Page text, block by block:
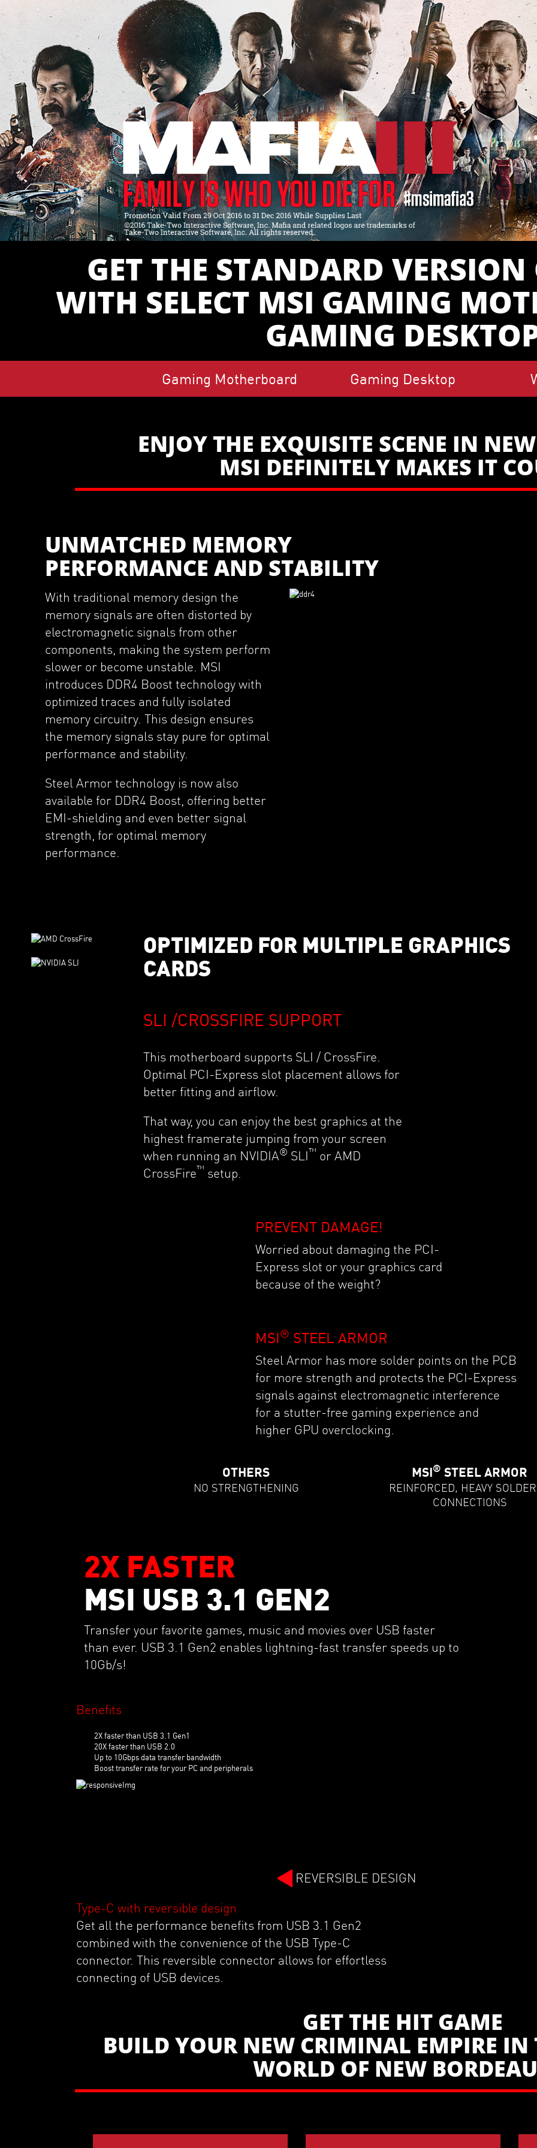
GET THE STANDARD
WITH SELECT MSI GAMING
GAMING
Gaming Motherboard Gaming Desktop
ENJOY THE EXQUISITE SCENE IN
MSI DEFINITELY MAKES IT
UNMATCHED MEMORY
PERFORMANCE AND STABILITY
With traditional memory design the
memory signals are often distorted by
electromagnetic signals from other
components, making the system perform
slower or become unstable. MSI
introduces DDR4 Boost technology with
optimized traces and fully isolated
memory circuitry. This design ensures
the memory signals stay pure for optimal
performance and stability.
Steel Armor technology is now also
available for DDR4 Boost, offering better
EMI-shielding and even better signal
strength, for optimal memory
performance.
OPTIMIZED FOR MULTIPLE GRAPHICS
CARDS
SLI /CROSSFIRE SUPPORT
This motherboard supports SLI / CrossFire.
Optimal PCI-Express slot placement allows for
better fitting and airflow.
That way, you can enjoy the best graphics at the
highest framerate jumping from your screen
when running an NVIDIA® SLI™ or AMD
CrossFire™ setup.
PREVENT DAMAGE!
Worried about damaging the PCI-
Express slot or your graphics card
because of the weight?
MSI® STEEL ARMOR
Steel Armor has more solder points on the PCB
for more strength and protects the PCI-Express
signals against electromagnetic interference
for a stutter-free gaming experience and
higher GPU overclocking.
OTHERS
NO STRENGTHENING
MSI® STEEL ARMOR
REINFORCED, HEAVY
CONNECTIONS
2X FASTER
MSI USB 3.1 GEN2
Transfer your favorite games, music and movies over USB faster
than ever. USB 3.1 Gen2 enables lightning-fast transfer speeds up to
10Gb/s!
Benefits
2X faster than USB 3.1 Gen1
20X faster than USB 2.0
Up to 10Gbps data transfer bandwidth
Boost transfer rate for your PC and peripherals
REVERSIBLE DESIGN
Type-C with reversible design
Get all the performance benefits from USB 3.1 Gen2
combined with the convenience of the USB Type-C
connector. This reversible connector allows for effortless
connecting of USB devices.
GET THE HIT GAME
BUILD YOUR NEW CRIMINAL EMPIRE IN
WORLD OF NEW